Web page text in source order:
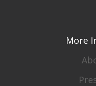
More